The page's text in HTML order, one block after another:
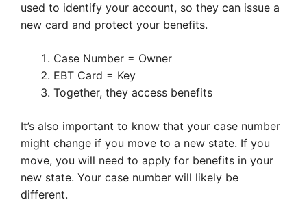
used to identify your account, so they can issue a
new card and protect your benefits.
Case Number = Owner
EBT Card = Key
Together, they access benefits
It’s also important to know that your case number
might change if you move to a new state. If you
move, you will need to apply for benefits in your
new state. Your case number will likely be
different.